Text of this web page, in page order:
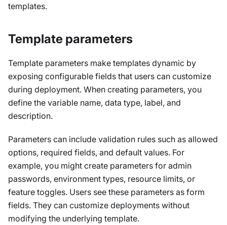
templates.
Template parameters
Template parameters make templates dynamic by
exposing configurable fields that users can customize
during deployment. When creating parameters, you
define the variable name, data type, label, and
description.
Parameters can include validation rules such as allowed
options, required fields, and default values. For
example, you might create parameters for admin
passwords, environment types, resource limits, or
feature toggles. Users see these parameters as form
fields. They can customize deployments without
modifying the underlying template.